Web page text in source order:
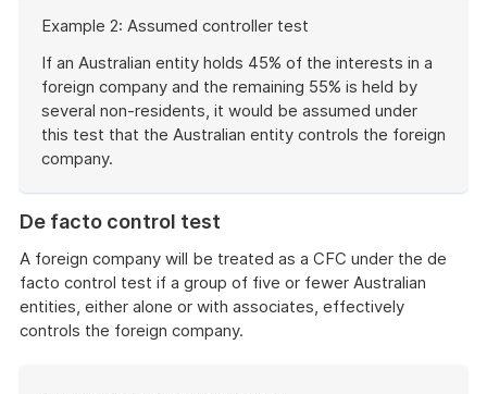
of
example
Example 2: Assumed controller test
If an Australian entity holds 45% of the interests in a
foreign company and the remaining 55% is held by
several non-residents, it would be assumed under
this test that the Australian entity controls the foreign
company.
example
De facto control test
A foreign company will be treated as a CFC under the de
facto control test if a group of five or fewer Australian
entities, either alone or with associates, effectively
controls the foreign company.